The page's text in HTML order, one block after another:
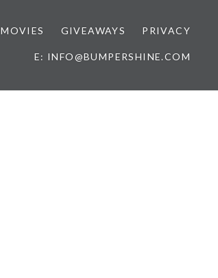
MOVIES GIVEAWAYS PRIVACY
E: INFO@BUMPERSHINE.COM